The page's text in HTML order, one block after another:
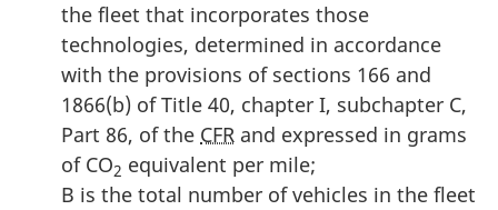
the fleet that incorporates those
technologies, determined in accordance
with the provisions of sections 166 and
1866(b) of Title 40, chapter I, subchapter C,
Part 86, of the CFR and expressed in grams
of CO2 equivalent per mile;
B is the total number of vehicles in the fleet